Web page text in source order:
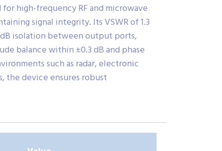
high-frequency RF and microwave
signal integrity. Its VSWR of 1.3
isolation between output ports,
balance within ±0.3 dB and phase
such as radar, electronic
the device ensures robust